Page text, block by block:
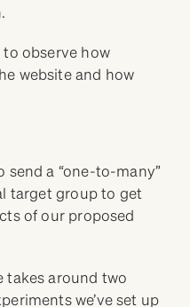
observe how
website and how
send a “one-to-many”
target group to get
of our proposed
takes around two
we’ve set up